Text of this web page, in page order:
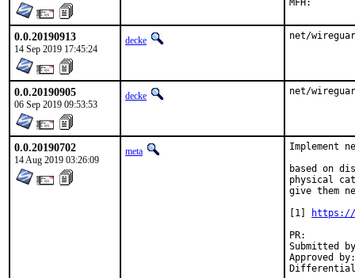
0.0.20190913
14 Sep 2019 17:45:24
decke net/
0.0.20190905
06 Sep 2019 09:53:53
decke net/
0.0.20190702
14 Aug 2019 03:26:09
meta
Implement
based on
physical
give them
[1]
https://
Submitted by:
Approved by:	portmgr (mat)